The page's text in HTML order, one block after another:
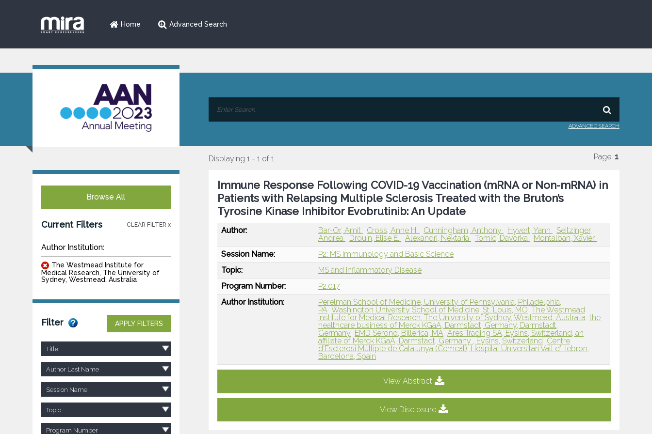
Home Advanced Search
ADVANCED SEARCH
Browse All
Current Filters CLEAR FILTER x
Author Institution:
The Westmead Institute for
Medical Research, The University of
Sydney, Westmead, Australia
Filter APPLY FILTERS
Title
Author Last Name
Session Name
Topic
Program Number
Displaying 1 - 1 of 1 Page: 1
Immune Response Following COVID-19 Vaccination (mRNA or Non-mRNA) in
Patients with Relapsing Multiple Sclerosis Treated with the Bruton’s
Tyrosine Kinase Inhibitor Evobrutinib: An Update
Author: Bar-Or, Amit Cross, Anne H. Cunningham, Anthony Hyvert, Yann
Seitzinger,
Andrea
Drouin, Elise E. Alexandri, Nektaria Tomic, Davorka
Montalban, Xavier
Session Name:
P2: MS Immunology and Basic Science
Topic:
MS and Inflammatory Disease
Program Number:
P2.017
Author Institution:
Perelman School of Medicine, University of Pennsylvania, Philadelphia,
PA Washington University School of Medicine, St. Louis, MO The Westmead
Institute for Medical Research, The University of Sydney, Westmead, Australia the
healthcare business of Merck KGaA, Darmstadt, Germany, Darmstadt,
Germany EMD Serono, Billerica, MA Ares Trading SA, Eysins, Switzerland, an
affiliate of Merck KGaA, Darmstadt, Germany , Eysins, Switzerland Centre
d’Esclerosi Múltiple de Catalunya (Cemcat), Hospital Universitari Vall d’Hebron,
Barcelona, Spain
View Abstract
View Disclosure